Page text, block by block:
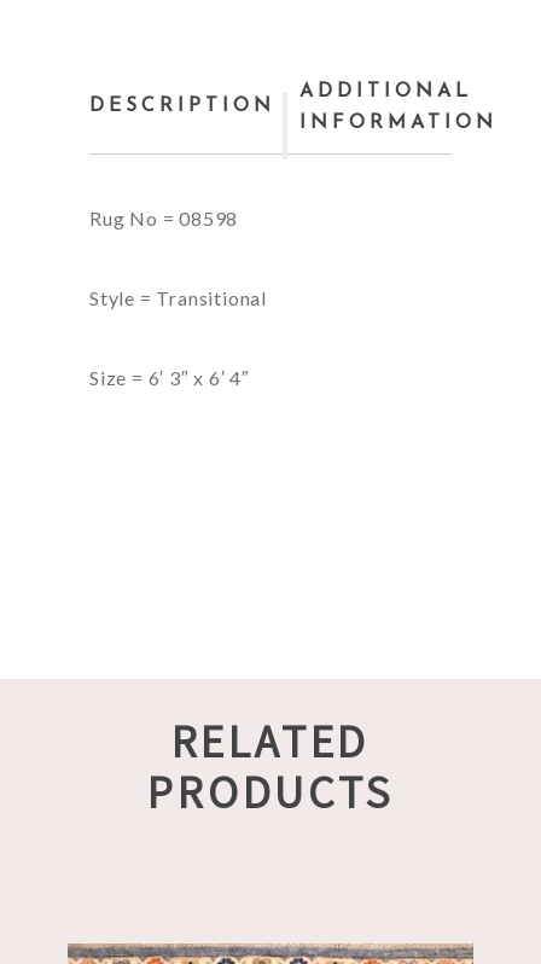
DESCRIPTION
ADDITIONAL
INFORMATION
Rug No = 08598
Style = Transitional
Size = 6′ 3″ x 6′ 4″
RELATED
PRODUCTS